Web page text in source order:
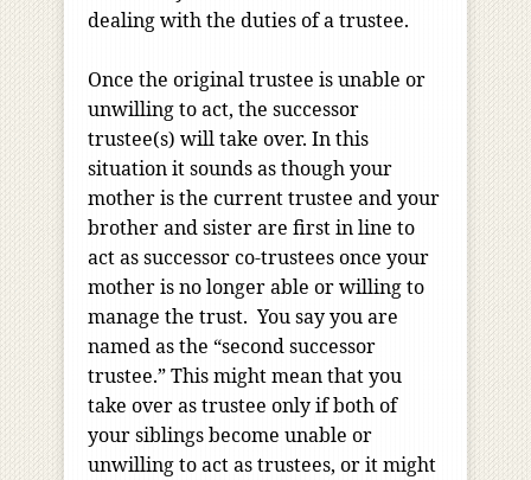
dealing with the duties of a trustee.
Once the original trustee is unable or
unwilling to act, the successor
trustee(s) will take over. In this
situation it sounds as though your
mother is the current trustee and your
brother and sister are first in line to
act as successor co-trustees once your
mother is no longer able or willing to
manage the trust. You say you are
named as the “second successor
trustee.” This might mean that you
take over as trustee only if both of
your siblings become unable or
unwilling to act as trustees, or it might